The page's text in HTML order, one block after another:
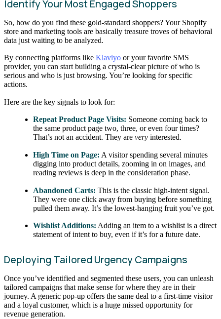
Identify Your Most Engaged Shoppers
So, how do you find these gold-standard shoppers? Your Shopify
store and marketing tools are basically treasure troves of behavioral
data just waiting to be analyzed.
By connecting platforms like Klaviyo or your favorite SMS
provider, you can start building a crystal-clear picture of who is
serious and who is just browsing. You’re looking for specific
actions.
Here are the key signals to look for:
Repeat Product Page Visits: Someone coming back to
the same product page two, three, or even four times?
That’s not an accident. They arevery interested.
High Time on Page: A visitor spending several minutes
digging into product details, zooming in on images, and
reading reviews is deep in the consideration phase.
Abandoned Carts: This is the classic high-intent signal.
They were one click away from buying before something
pulled them away. It’s the lowest-hanging fruit you’ve got.
Wishlist Additions: Adding an item to a wishlist is a direct
statement of intent to buy, even if it’s for a future date.
Deploying Tailored Urgency Campaigns
Once you’ve identified and segmented these users, you can unleash
tailored campaigns that make sense for where they are in their
journey. A generic pop-up offers the same deal to a first-time visitor
and a loyal customer, which is a huge missed opportunity for
revenue generation.